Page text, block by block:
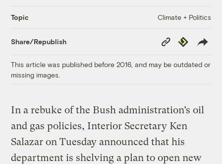
Topic Climate + Politics
Share/Republish
Copy
Link
Republish
This article was published before 2016, and may be outdated or
missing images.
In a rebuke of the Bush administration’s oil
and gas policies, Interior Secretary Ken
Salazar on Tuesday announced that his
department is shelving a plan to open new